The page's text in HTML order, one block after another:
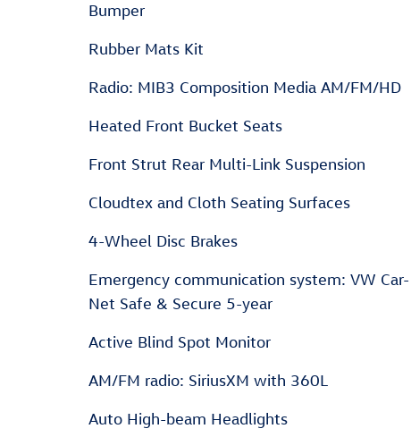
Bumper
Rubber Mats Kit
Radio: MIB3 Composition Media AM/FM/HD
Heated Front Bucket Seats
Front Strut Rear Multi-Link Suspension
Cloudtex and Cloth Seating Surfaces
4-Wheel Disc Brakes
Emergency communication system: VW Car-
Net Safe & Secure 5-year
Active Blind Spot Monitor
AM/FM radio: SiriusXM with 360L
Auto High-beam Headlights